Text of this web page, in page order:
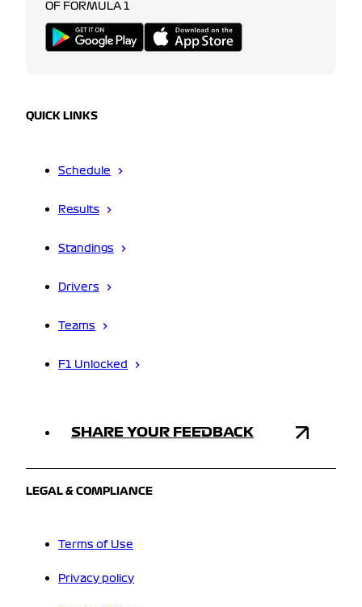
OF FORMULA 1
QUICK LINKS
Schedule
Results
Standings
Drivers
Teams
F1 Unlocked
SHARE YOUR FEEDBACK
LEGAL & COMPLIANCE
Terms of Use
Privacy policy